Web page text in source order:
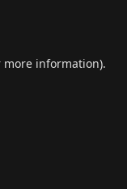
information).